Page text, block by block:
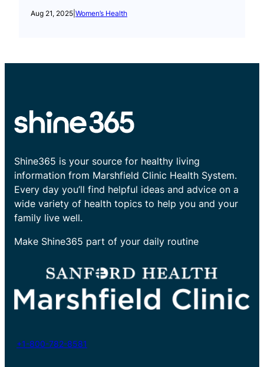
Aug 21, 2025 Women’s Health
Shine365 is your source for healthy living
information from Marshfield Clinic Health System.
Every day you’ll find helpful ideas and advice on a
wide variety of health topics to help you and your
family live well.
Make Shine365 part of your daily routine
+1-800-782-8581